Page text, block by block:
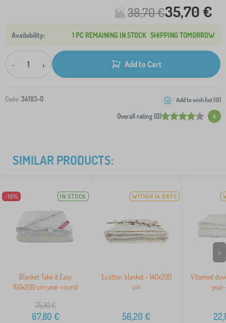
38,70 €35,70 €
1 PC REMAINING IN STOCK SHIPPING TOMORROW
- + Add to Cart
Code: 34183-0
Overall rating (0) 4
Add to wish list (0)
SIMILAR PRODUCTS:
-10% IN STOCK
Blanket Take it Easy
160x200 cm year-round
75,10€
67,80 €
WITHIN 14 DAYS
Ecotton blanket - 140x200
cm
56,20 €
Vitamed
>